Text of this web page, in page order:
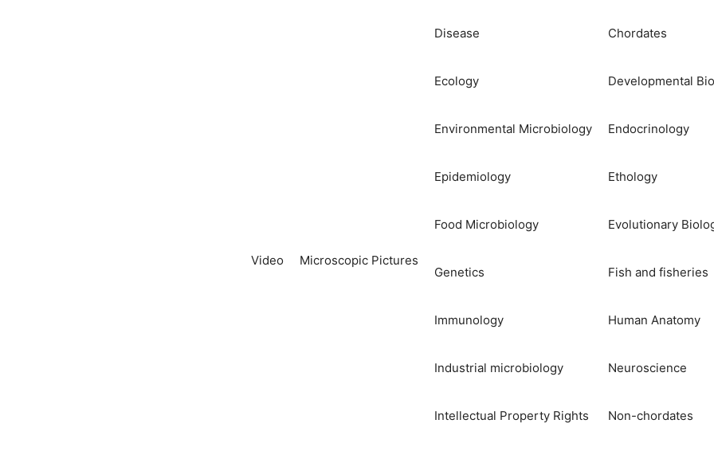
Video Microscopic Pictures
Disease
Ecology
Environmental Microbiology
Epidemiology
Food Microbiology
Genetics
Immunology
Industrial microbiology
Intellectual Property Rights
Chordates
Developmental
Endocrinology
Ethology
Evolutionary
Fish and fisheries
Human Anatomy
Neuroscience
Non-chordates